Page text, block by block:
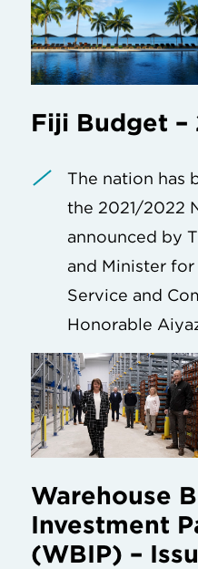
Fiji Budget –
The nation has
the 2021/2022
announced by
and Minister
Service and
Honorable
Warehouse
Investment
(WBIP) –